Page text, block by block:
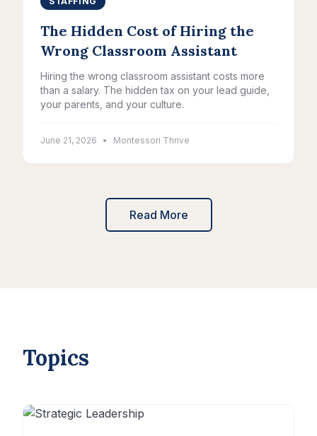
The Hidden Cost of Hiring the
Wrong Classroom Assistant
Hiring the wrong classroom assistant costs more
than a salary. The hidden tax on your lead guide,
your parents, and your culture.
June 21, 2026 • Montessori Thrive
Read More
Topics